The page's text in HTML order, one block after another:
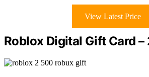
View Latest Price
Roblox Digital Gift Card